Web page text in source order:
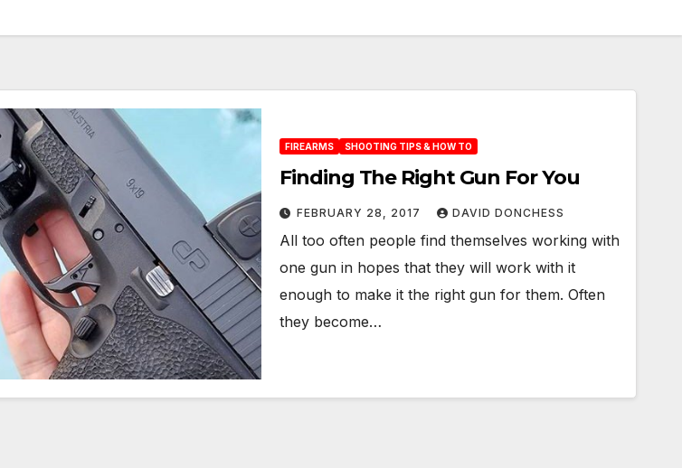
FIREARMS SHOOTING TIPS & HOW TO
Finding The Right Gun For You
FEBRUARY 28, 2017 DAVID DONCHESS
All too often people find themselves working with
one gun in hopes that they will work with it
enough to make it the right gun for them. Often
they become…